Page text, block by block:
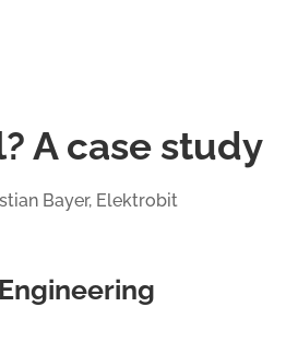
A case study
Bayer, Elektrobit